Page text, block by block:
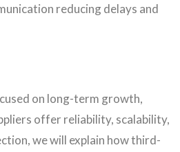
reducing delays and
on long-term growth,
offer reliability, scalability,
we will explain how third-